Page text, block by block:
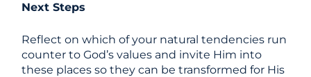
Next Steps
Reflect on which of your natural tendencies run
counter to God’s values and invite Him into
these places so they can be transformed for His